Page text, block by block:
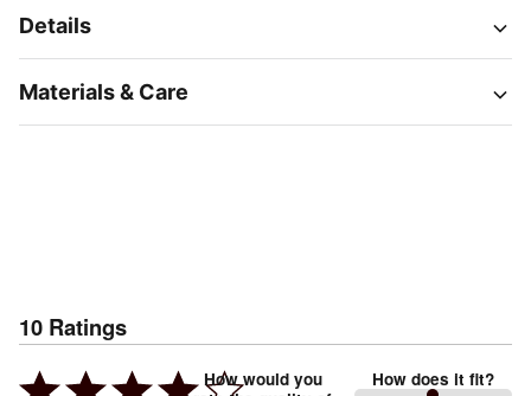
Details
Materials & Care
10 Ratings
How would you
How does it fit?